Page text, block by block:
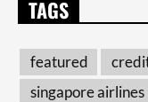
TAGS
featured
singapore airlines